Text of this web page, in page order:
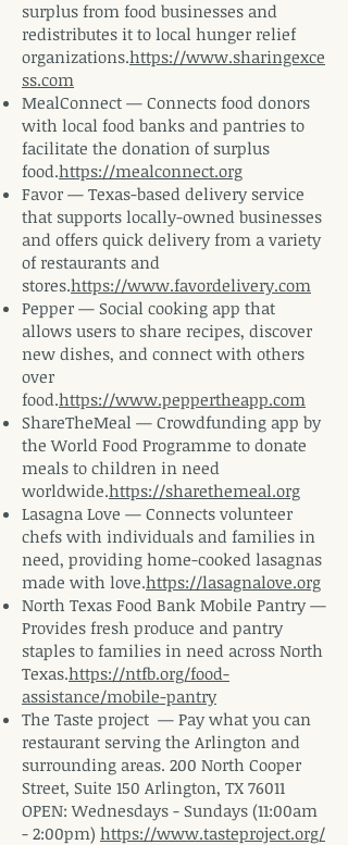
surplus from food businesses and
redistributes it to local hunger relief
organizations.https://www.sharingexce
ss.com
MealConnect — Connects food donors
with local food banks and pantries to
facilitate the donation of surplus
food.https://mealconnect.org
Favor — Texas-based delivery service
that supports locally-owned businesses
and offers quick delivery from a variety
of restaurants and
stores.https://www.favordelivery.com
Pepper — Social cooking app that
allows users to share recipes, discover
new dishes, and connect with others
over
food.https://www.peppertheapp.com
ShareTheMeal — Crowdfunding app by
the World Food Programme to donate
meals to children in need
worldwide.https://sharethemeal.org
Lasagna Love — Connects volunteer
chefs with individuals and families in
need, providing home-cooked lasagnas
made with love.https://lasagnalove.org
North Texas Food Bank Mobile Pantry —
Provides fresh produce and pantry
staples to families in need across North
Texas.https://ntfb.org/food-
assistance/mobile-pantry
The Taste project — Pay what you can
restaurant serving the Arlington and
surrounding areas. 200 North Cooper
Street, Suite 150 Arlington, TX 76011
OPEN: Wednesdays - Sundays (11:00am
- 2:00pm) https://www.tasteproject.org/